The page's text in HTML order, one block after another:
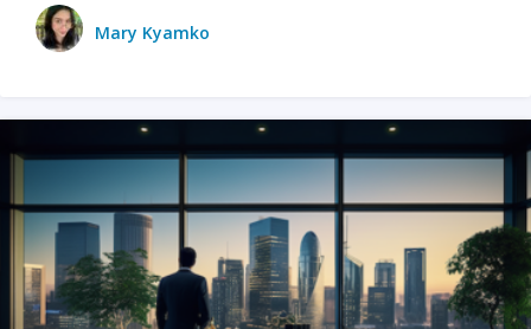
Mary Kyamko